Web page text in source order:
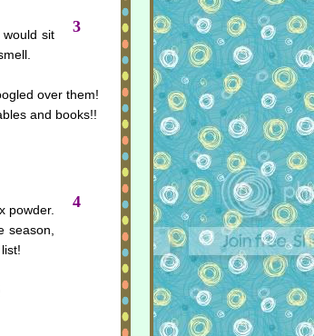
3
sit
over them!
and books!!
4
powder.
season,